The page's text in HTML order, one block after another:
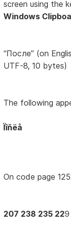
screen using the
Windows
“После” (on
UTF-8, 10 bytes)
The following
Ïîňëå
On code page
207 238 235 229